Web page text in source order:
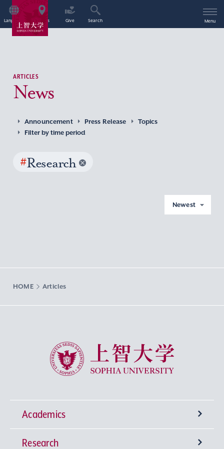
Language Access Give Search Menu
ARTICLES
News
Announcement Press Release
Topics
Filter by time period
#Research
Newest
HOME Articles
Sophia University
Academics
Undergraduate Programs
Research